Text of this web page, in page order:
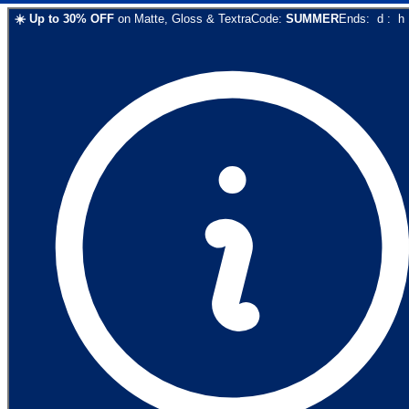
☀️ Up to 30% OFF on Matte, Gloss & TextraCode: SUMMEREnds: d : h